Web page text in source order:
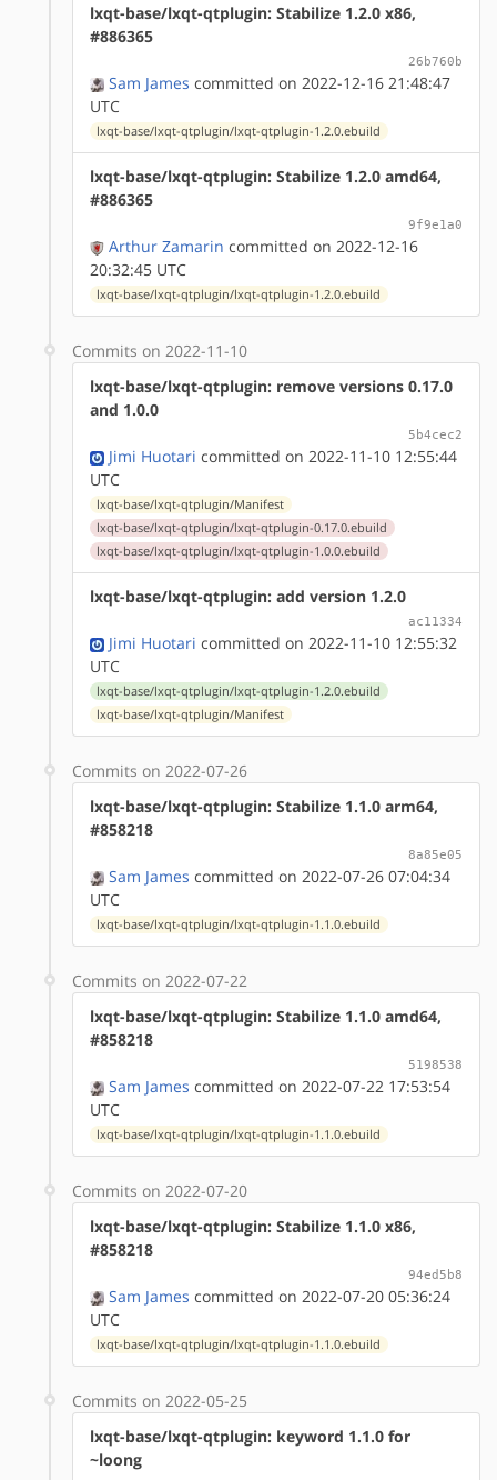
lxqt-base/lxqt-qtplugin: Stabilize 1.2.0 x86,
#886365
26b760b
Sam James committed on 2022-12-16 21:48:47
UTC
lxqt-base/lxqt-qtplugin/lxqt-qtplugin-1.2.0.ebuild
lxqt-base/lxqt-qtplugin: Stabilize 1.2.0 amd64,
#886365
9f9e1a0
Arthur Zamarin committed on 2022-12-16
20:32:45 UTC
lxqt-base/lxqt-qtplugin/lxqt-qtplugin-1.2.0.ebuild
Commits on 2022-11-10
lxqt-base/lxqt-qtplugin: remove versions 0.17.0
and 1.0.0
5b4cec2
Jimi Huotari committed on 2022-11-10 12:55:44
UTC
lxqt-base/lxqt-qtplugin/Manifest
lxqt-base/lxqt-qtplugin/lxqt-qtplugin-0.17.0.ebuild
lxqt-base/lxqt-qtplugin/lxqt-qtplugin-1.0.0.ebuild
lxqt-base/lxqt-qtplugin: add version 1.2.0
ac11334
Jimi Huotari committed on 2022-11-10 12:55:32
UTC
lxqt-base/lxqt-qtplugin/lxqt-qtplugin-1.2.0.ebuild
lxqt-base/lxqt-qtplugin/Manifest
Commits on 2022-07-26
lxqt-base/lxqt-qtplugin: Stabilize 1.1.0 arm64,
#858218
8a85e05
Sam James committed on 2022-07-26 07:04:34
UTC
lxqt-base/lxqt-qtplugin/lxqt-qtplugin-1.1.0.ebuild
Commits on 2022-07-22
lxqt-base/lxqt-qtplugin: Stabilize 1.1.0 amd64,
#858218
5198538
Sam James committed on 2022-07-22 17:53:54
UTC
lxqt-base/lxqt-qtplugin/lxqt-qtplugin-1.1.0.ebuild
Commits on 2022-07-20
lxqt-base/lxqt-qtplugin: Stabilize 1.1.0 x86,
#858218
94ed5b8
Sam James committed on 2022-07-20 05:36:24
UTC
lxqt-base/lxqt-qtplugin/lxqt-qtplugin-1.1.0.ebuild
Commits on 2022-05-25
lxqt-base/lxqt-qtplugin: keyword 1.1.0 for
~loong